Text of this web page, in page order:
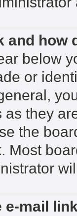
and how
below
or
they
the
Most
e-mail